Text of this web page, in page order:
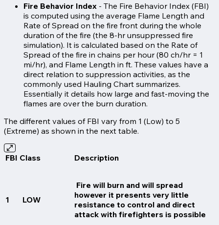
Fire Behavior Index - The Fire Behavior Index (FBI)
is computed using the average Flame Length and
Rate of Spread on the fire front during the whole
duration of the fire (the 8-hr unsuppressed fire
simulation). It is calculated based on the Rate of
Spread of the fire in chains per hour (80 ch/hr = 1
mi/hr), and Flame Length in ft. These values have a
direct relation to suppression activities, as the
commonly used Hauling Chart summarizes.
Essentially it details how large and fast-moving the
flames are over the burn duration.
The different values of FBI vary from 1 (Low) to 5
(Extreme) as shown in the next table.
FBI Class Description
1 LOW
Fire will burn and will spread
however it presents very little
resistance to control and direct
attack with firefighters is possible